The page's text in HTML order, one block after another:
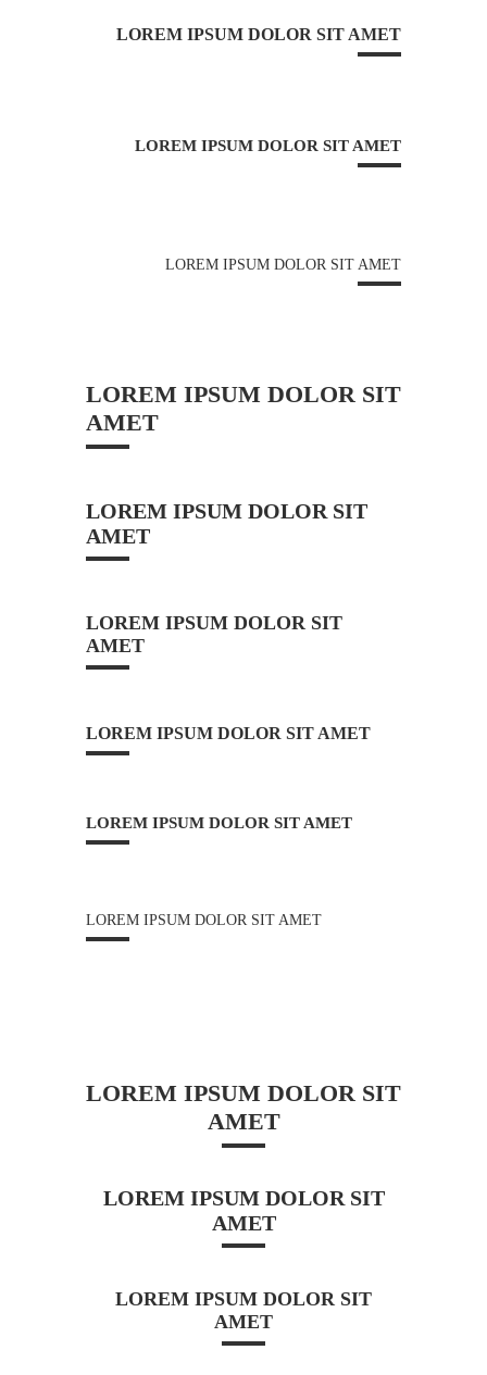
LOREM IPSUM DOLOR SIT AMET
LOREM IPSUM DOLOR SIT AMET
LOREM IPSUM DOLOR SIT AMET
LOREM IPSUM DOLOR SIT
AMET
LOREM IPSUM DOLOR SIT
AMET
LOREM IPSUM DOLOR SIT
AMET
LOREM IPSUM DOLOR SIT AMET
LOREM IPSUM DOLOR SIT AMET
LOREM IPSUM DOLOR SIT AMET
LOREM IPSUM DOLOR SIT
AMET
LOREM IPSUM DOLOR SIT
AMET
LOREM IPSUM DOLOR SIT
AMET